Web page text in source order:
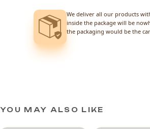
We deliver all our products
inside the package will be
the packaging would be the
YOU MAY ALSO LIKE